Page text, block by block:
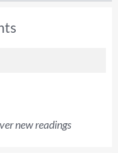
new readings